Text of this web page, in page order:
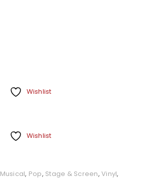
Wishlist
Wishlist
Musical, Pop, Stage & Screen, Vinyl,